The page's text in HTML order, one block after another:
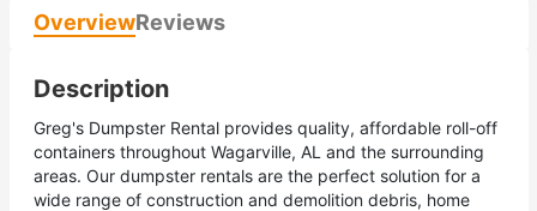
OverviewReviews
Description
Greg's Dumpster Rental provides quality, affordable roll-off
containers throughout Wagarville, AL and the surrounding
areas. Our dumpster rentals are the perfect solution for a
wide range of construction and demolition debris, home